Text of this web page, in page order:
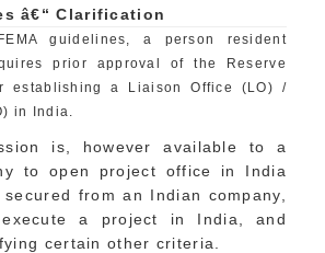
â€“ Clarification
guidelines, a person resident
prior approval of the Reserve
establishing a Liaison Office (LO) /
in India.
is, however available to a
to open project office in India
from an Indian company,
a project in India, and
certain other criteria.